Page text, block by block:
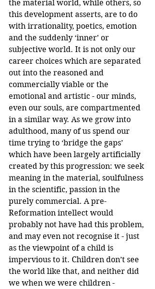
the material world, while others, so
this development asserts, are to do
with irrationality, poetics, emotion
and the suddenly ‘inner’ or
subjective world. It is not only our
career choices which are separated
out into the reasoned and
commercially viable or the
emotional and artistic - our minds,
even our souls, are compartmented
in a similar way. As we grow into
adulthood, many of us spend our
time trying to ‘bridge the gaps’
which have been largely artificially
created by this progression: we seek
meaning in the material, soulfulness
in the scientific, passion in the
purely commercial. A pre-
Reformation intellect would
probably not have had this problem,
and may even not recognise it - just
as the viewpoint of a child is
impervious to it. Children don’t see
the world like that, and neither did
we when we were children -